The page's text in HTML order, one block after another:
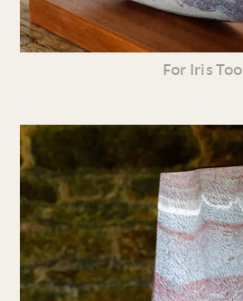
For Iris Too